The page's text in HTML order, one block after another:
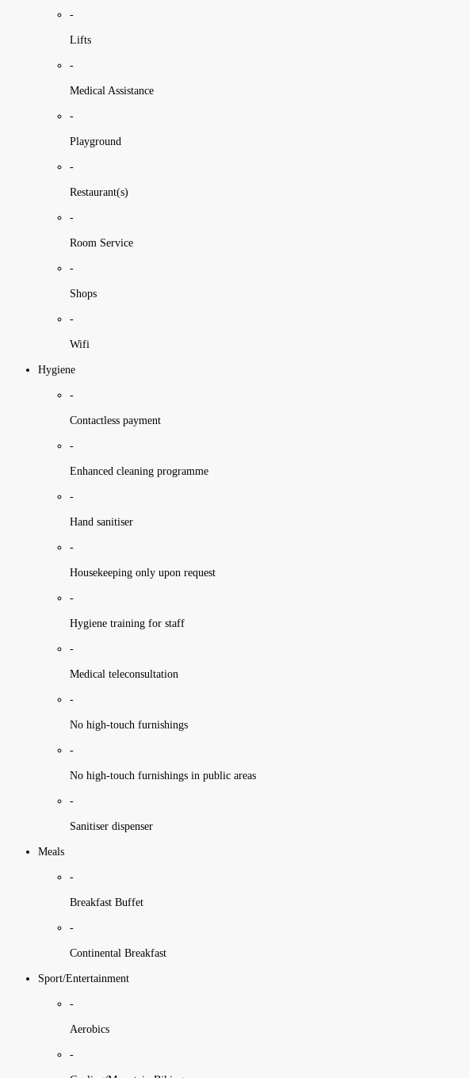
-
Lifts
-
Medical Assistance
-
Playground
-
Restaurant(s)
-
Room Service
-
Shops
-
Wifi
Hygiene
-
Contactless payment
-
Enhanced cleaning programme
-
Hand sanitiser
-
Housekeeping only upon request
-
Hygiene training for staff
-
Medical teleconsultation
-
No high-touch furnishings
-
No high-touch furnishings in public areas
-
Sanitiser dispenser
Meals
-
Breakfast Buffet
-
Continental Breakfast
Sport/Entertainment
-
Aerobics
-